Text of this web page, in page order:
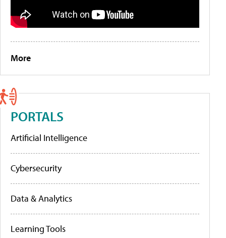
More
PORTALS
Artificial Intelligence
Cybersecurity
Data & Analytics
Learning Tools